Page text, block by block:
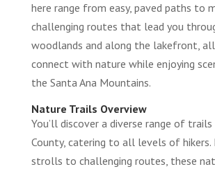
here range from easy, paved paths to
challenging routes that lead you
woodlands and along the lakefront,
connect with nature while enjoying
the Santa Ana Mountains.
Nature Trails Overview
You’ll discover a diverse range of trails
County, catering to all levels of hikers.
strolls to challenging routes, these